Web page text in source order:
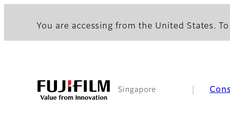
You are accessing from the United States.
Singapore